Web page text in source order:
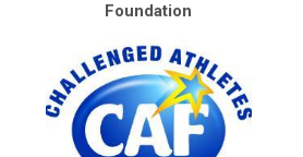
Foundation